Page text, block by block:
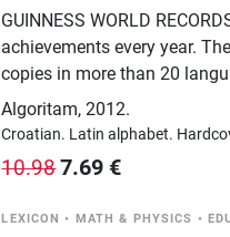
GUINNESS WORLD
achievements every year.
copies in more than 20
Algoritam,2012.
Croatian. Latin alphabet.
10.987.69 €
LEXICON • MATH & PHYSICS •